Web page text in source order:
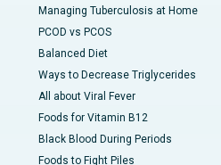
Managing Tuberculosis at Home
PCOD vs PCOS
Balanced Diet
Ways to Decrease Triglycerides
All about Viral Fever
Foods for Vitamin B12
Black Blood During Periods
Foods to Fight Piles